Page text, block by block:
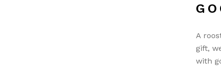
A
gift,
with